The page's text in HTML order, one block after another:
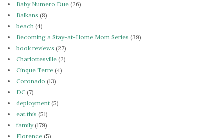
Baby Numero Due (26)
Balkans (8)
beach (4)
Becoming a Stay-at-Home Mom Series (39)
book reviews (27)
Charlottesville (2)
Cinque Terre (4)
Coronado (13)
DC (7)
deployment (5)
eat this (51)
family(179)
Florence (5)